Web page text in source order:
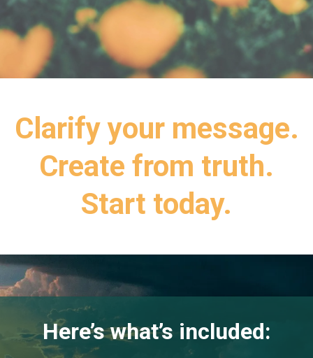
Clarify your message.
Create from truth.
Start today.
Here’s what’s included: